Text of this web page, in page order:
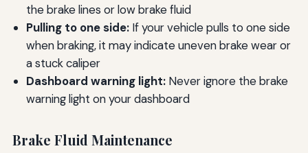
the brake lines or low brake fluid
Pulling to one side:If your vehicle pulls to one side
when braking, it may indicate uneven brake wear or
a stuck caliper
Dashboard warning light:Never ignore the brake
warning light on your dashboard
Brake Fluid Maintenance